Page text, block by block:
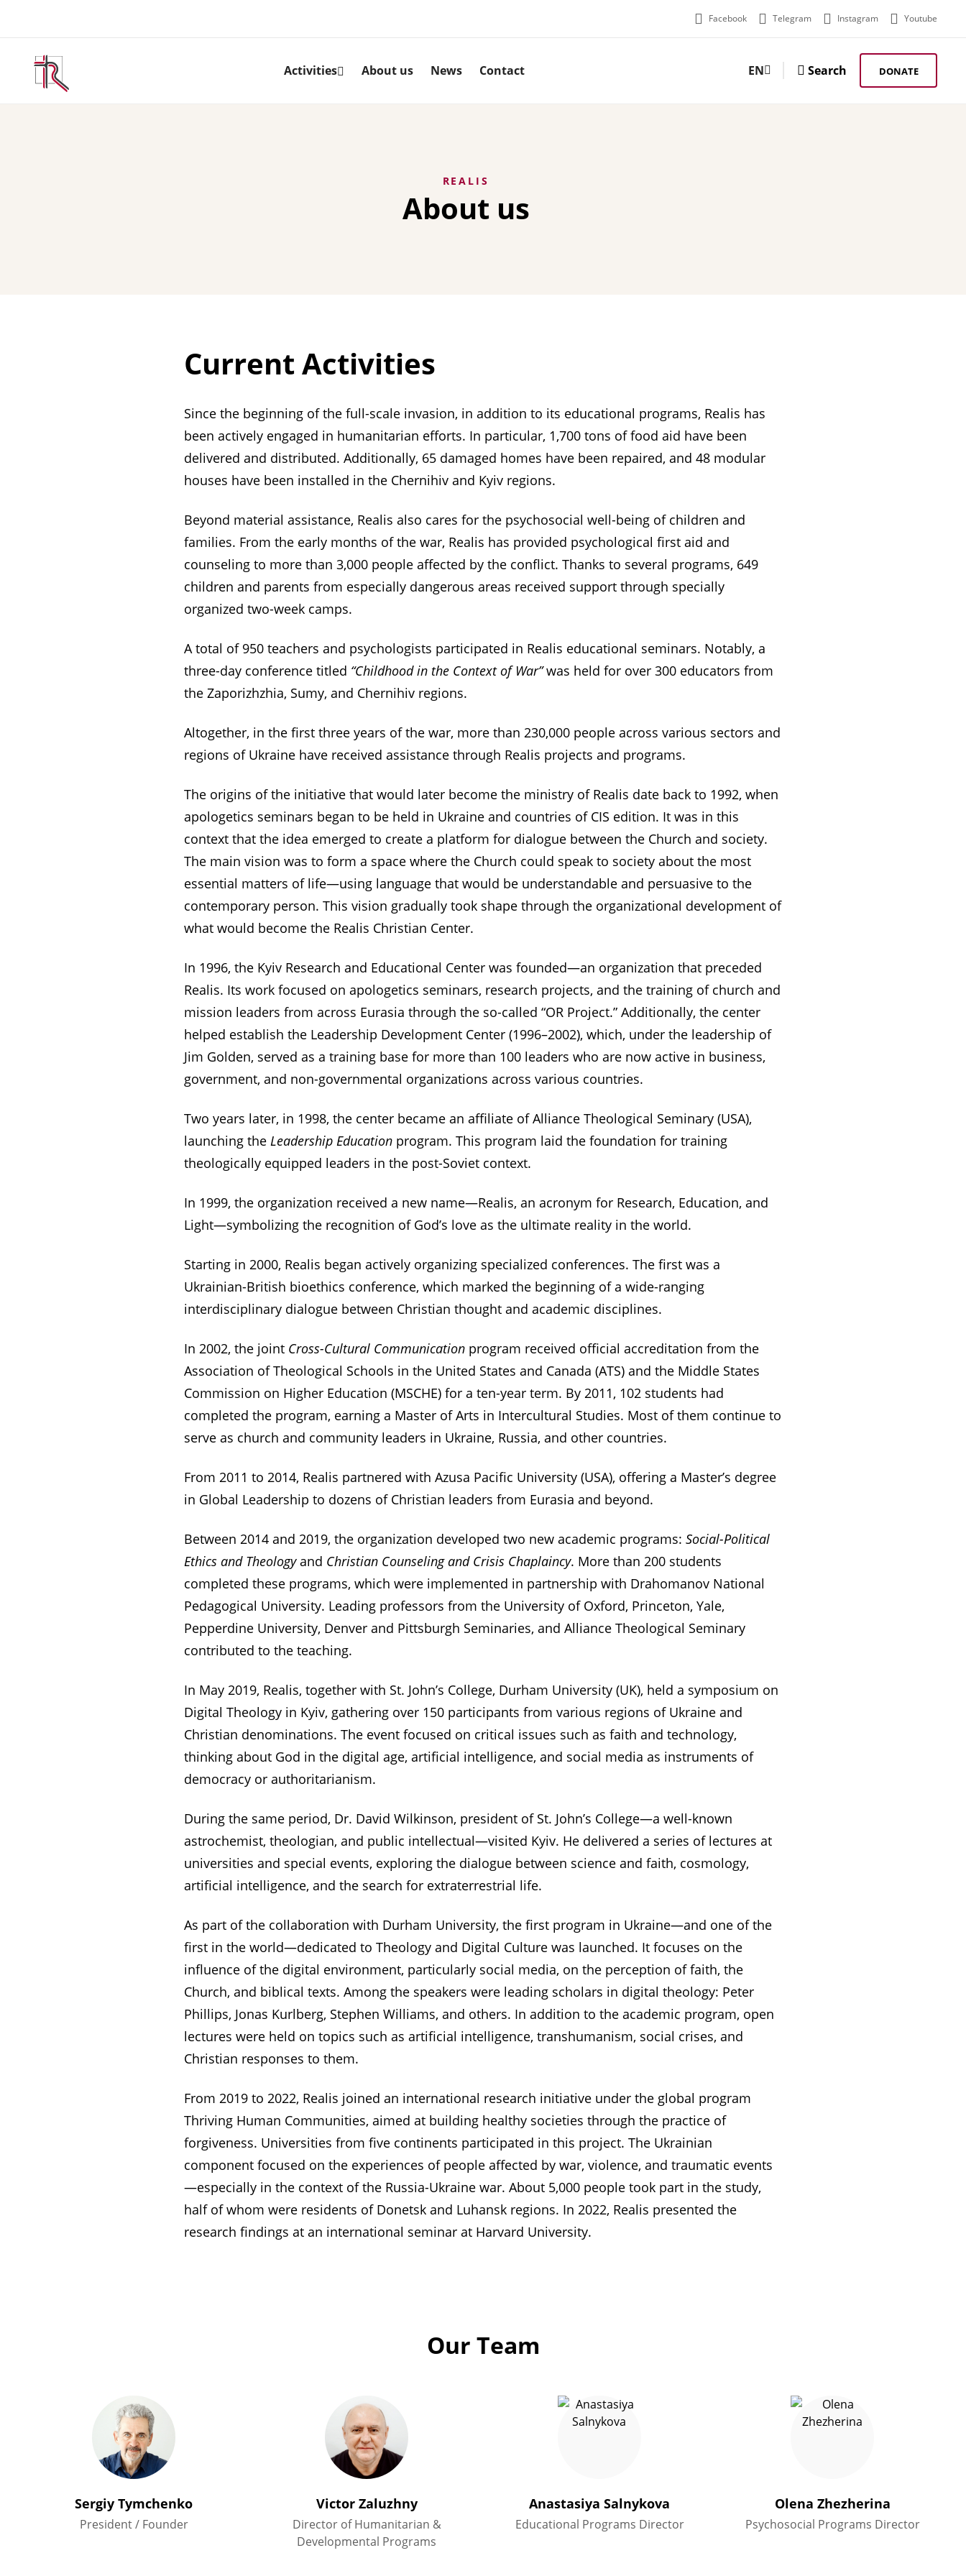
Facebook Telegram Instagram Youtube
Activities About us News Contact EN Search DONATE
REALIS
About us
Current Activities
Since the beginning of the full-scale invasion, in addition to its educational programs, Realis has
been actively engaged in humanitarian efforts. In particular, 1,700 tons of food aid have been
delivered and distributed. Additionally, 65 damaged homes have been repaired, and 48 modular
houses have been installed in the Chernihiv and Kyiv regions.
Beyond material assistance, Realis also cares for the psychosocial well-being of children and
families. From the early months of the war, Realis has provided psychological first aid and
counseling to more than 3,000 people affected by the conflict. Thanks to several programs, 649
children and parents from especially dangerous areas received support through specially
organized two-week camps.
A total of 950 teachers and psychologists participated in Realis educational seminars. Notably, a
three-day conference titled “Childhood in the Context of War”was held for over 300 educators from
the Zaporizhzhia, Sumy, and Chernihiv regions.
Altogether, in the first three years of the war, more than 230,000 people across various sectors and
regions of Ukraine have received assistance through Realis projects and programs.
The origins of the initiative that would later become the ministry of Realis date back to 1992, when
apologetics seminars began to be held in Ukraine and countries of CIS edition. It was in this
context that the idea emerged to create a platform for dialogue between the Church and society.
The main vision was to form a space where the Church could speak to society about the most
essential matters of life—using language that would be understandable and persuasive to the
contemporary person. This vision gradually took shape through the organizational development of
what would become the Realis Christian Center.
In 1996, the Kyiv Research and Educational Center was founded—an organization that preceded
Realis. Its work focused on apologetics seminars, research projects, and the training of church and
mission leaders from across Eurasia through the so-called “OR Project.” Additionally, the center
helped establish the Leadership Development Center (1996–2002), which, under the leadership of
Jim Golden, served as a training base for more than 100 leaders who are now active in business,
government, and non-governmental organizations across various countries.
Two years later, in 1998, the center became an affiliate of Alliance Theological Seminary (USA),
launching the Leadership Education program. This program laid the foundation for training
theologically equipped leaders in the post-Soviet context.
In 1999, the organization received a new name—Realis, an acronym for Research, Education, and
Light—symbolizing the recognition of God’s love as the ultimate reality in the world.
Starting in 2000, Realis began actively organizing specialized conferences. The first was a
Ukrainian-British bioethics conference, which marked the beginning of a wide-ranging
interdisciplinary dialogue between Christian thought and academic disciplines.
In 2002, the joint Cross-Cultural Communication program received official accreditation from the
Association of Theological Schools in the United States and Canada (ATS) and the Middle States
Commission on Higher Education (MSCHE) for a ten-year term. By 2011, 102 students had
completed the program, earning a Master of Arts in Intercultural Studies. Most of them continue to
serve as church and community leaders in Ukraine, Russia, and other countries.
From 2011 to 2014, Realis partnered with Azusa Pacific University (USA), offering a Master’s degree
in Global Leadership to dozens of Christian leaders from Eurasia and beyond.
Between 2014 and 2019, the organization developed two new academic programs: Social-Political
Ethics and Theologyand Christian Counseling and Crisis Chaplaincy. More than 200 students
completed these programs, which were implemented in partnership with Drahomanov National
Pedagogical University. Leading professors from the University of Oxford, Princeton, Yale,
Pepperdine University, Denver and Pittsburgh Seminaries, and Alliance Theological Seminary
contributed to the teaching.
In May 2019, Realis, together with St. John’s College, Durham University (UK), held a symposium on
Digital Theology in Kyiv, gathering over 150 participants from various regions of Ukraine and
Christian denominations. The event focused on critical issues such as faith and technology,
thinking about God in the digital age, artificial intelligence, and social media as instruments of
democracy or authoritarianism.
During the same period, Dr. David Wilkinson, president of St. John’s College—a well-known
astrochemist, theologian, and public intellectual—visited Kyiv. He delivered a series of lectures at
universities and special events, exploring the dialogue between science and faith, cosmology,
artificial intelligence, and the search for extraterrestrial life.
As part of the collaboration with Durham University, the first program in Ukraine—and one of the
first in the world—dedicated to Theology and Digital Culture was launched. It focuses on the
influence of the digital environment, particularly social media, on the perception of faith, the
Church, and biblical texts. Among the speakers were leading scholars in digital theology: Peter
Phillips, Jonas Kurlberg, Stephen Williams, and others. In addition to the academic program, open
lectures were held on topics such as artificial intelligence, transhumanism, social crises, and
Christian responses to them.
From 2019 to 2022, Realis joined an international research initiative under the global program
Thriving Human Communities, aimed at building healthy societies through the practice of
forgiveness. Universities from five continents participated in this project. The Ukrainian
component focused on the experiences of people affected by war, violence, and traumatic events
—especially in the context of the Russia-Ukraine war. About 5,000 people took part in the study,
half of whom were residents of Donetsk and Luhansk regions. In 2022, Realis presented the
research findings at an international seminar at Harvard University.
Our Team
Sergiy Tymchenko
President / Founder
Victor Zaluzhny
Director of Humanitarian &
Developmental Programs
Anastasiya Salnykova
Educational Programs Director
Olena Zhezherina
Psychosocial Programs Director